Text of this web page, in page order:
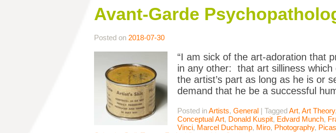
Avant-Garde
Posted on 2018-07-30
“I am sick of the art-adoration that
in any other: that art silliness
the artist’s part as long as he is or
demand that he be a successful
Posted inArtists, General | TaggedArt, Art Theory,
Conceptual Art, Donald Kuspit, Edvard Munch,
Vinci, Marcel Duchamp, Miro, Photography,